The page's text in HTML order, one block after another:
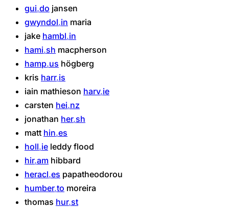
gui do jansen
gwyndol in maria
jake hambl in
hami sh macpherson
hamp us högberg
kris harr is
iain mathieson harv ie
carsten hei nz
jonathan her sh
matt hin es
holl ie leddy flood
hir am hibbard
heracl es papatheodorou
humber to moreira
thomas hur st